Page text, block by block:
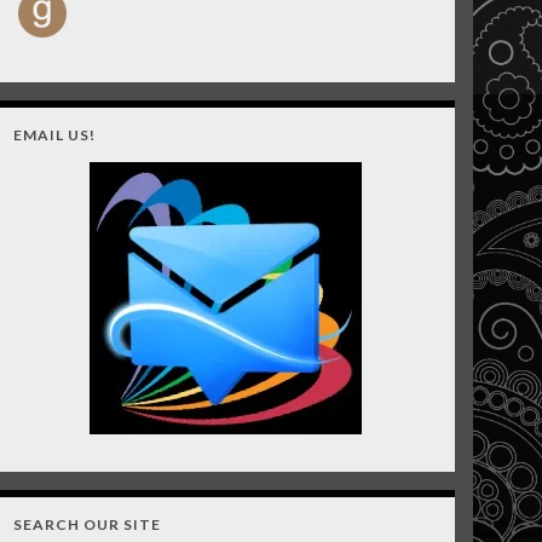
EMAIL US!
SEARCH OUR SITE